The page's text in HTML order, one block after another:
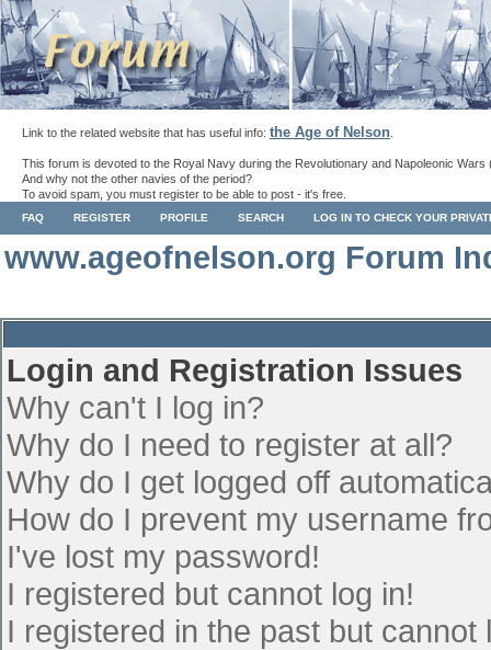
Link to the related website that has useful info: the Age of Nelson
This forum is devoted to the Royal Navy during the Revolutionary and Napoleonic Wars
And why not the other navies of the period?
To avoid spam, you must register to be able to post - it's free.
FAQ REGISTER PROFILE SEARCH LOG IN TO CHECK YOUR
www.ageofnelson.org Forum
Login and Registration Issues
Why can't I log in?
Why do I need to register at all?
Why do I get logged off
How do I prevent my username
I've lost my password!
I registered but cannot log in!
I registered in the past but cannot